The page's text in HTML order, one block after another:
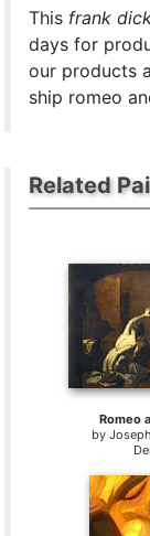
This frank
days for
our products
ship romeo
Related
Romeo
by